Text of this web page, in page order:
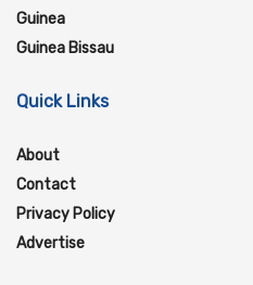
Guinea
Guinea Bissau
Quick Links
About
Contact
Privacy Policy
Advertise